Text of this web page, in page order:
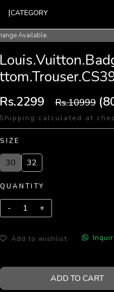
CATEGORY
Available.
Available.
Rs.2299 Rs.10999
Shipping calculated at
SIZE
30 32
QUANTITY
Add to wishlist
ADD TO CART